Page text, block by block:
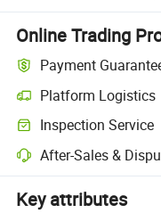
Online Trading
Payment
Platform Logistics
Inspection Service
After-Sales &
Key attributes